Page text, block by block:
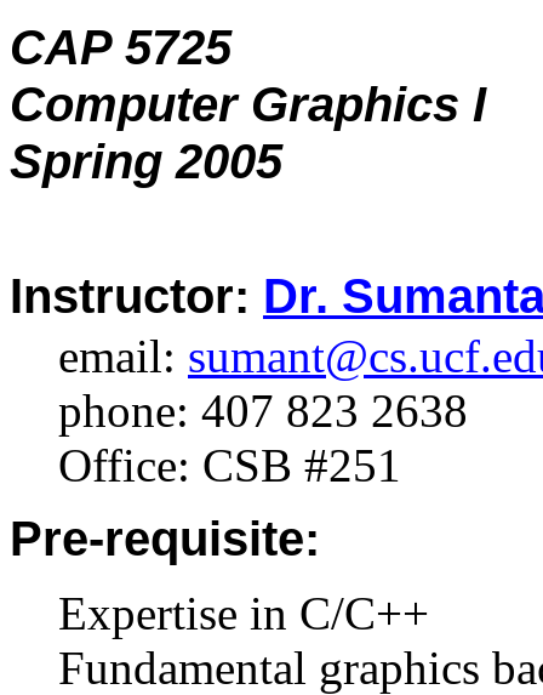
CAP 5725
Computer Graphics I
Spring 2005
Instructor: Dr.
email:
phone: 407 823 2638
Office: CSB #251
Pre-requisite:
Expertise in C/C++
Fundamental graphics